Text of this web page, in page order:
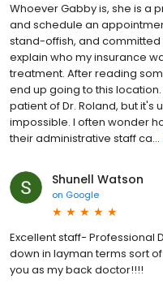
Whoever Gabby is, she is a
and schedule an
stand-offish, and committed
explain who my insurance
treatment. After reading
end up going to this
patient of Dr. Roland, but it's
impossible. I often wonder
their administrative staff ca...
Shunell Watson
on Google
Excellent staff- Professional
down in layman terms sort
you as my back doctor!!!!